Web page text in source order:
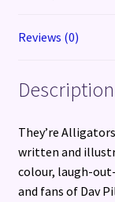
Reviews (0)
Description
They’re
written and
colour, laugh-
and fans of Dav